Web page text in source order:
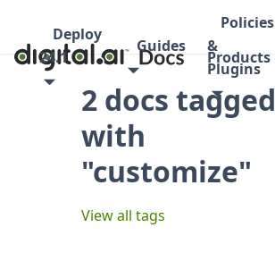
Deploy
24.1
Guides
Policies
&
Plugins
Products
2 docs tagged
with
"customize"
View all tags